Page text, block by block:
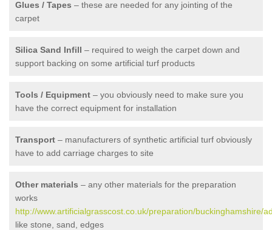
Glues / Tapes – these are needed for any jointing of the
carpet
Silica Sand Infill – required to weigh the carpet down and
support backing on some artificial turf products
Tools / Equipment – you obviously need to make sure you
have the correct equipment for installation
Transport – manufacturers of synthetic artificial turf obviously
have to add carriage charges to site
Other materials – any other materials for the preparation
works
http://www.artificialgrasscost.co.uk/preparation/buckinghamshire/
like stone, sand, edges